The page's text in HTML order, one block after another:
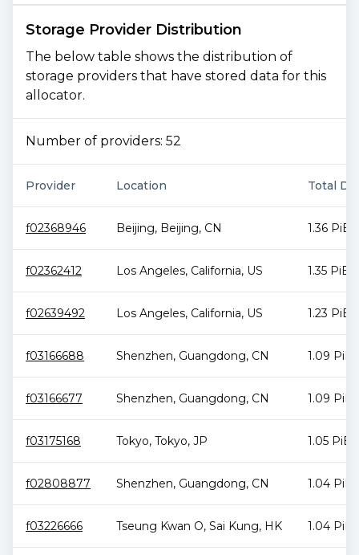
Storage Provider Distribution
The below table shows the distribution of
storage providers that have stored data for this
allocator.
Number of providers: 52
Provider Location Total
f02368946 Beijing, Beijing, CN 1.36 PiB
f02362412 Los Angeles, California, US 1.35 PiB
f02639492 Los Angeles, California, US 1.23 PiB
f03166688 Shenzhen, Guangdong, CN 1.09 PiB
f03166677 Shenzhen, Guangdong, CN 1.09 PiB
f03175168 Tokyo, Tokyo, JP 1.05 PiB
f02808877 Shenzhen, Guangdong, CN 1.04 PiB
f03226666 Tseung Kwan O, Sai Kung, HK 1.04 PiB